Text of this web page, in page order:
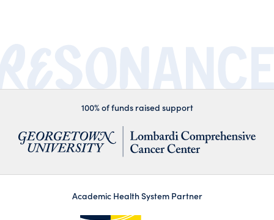
100% of funds raised support
Academic Health System Partner